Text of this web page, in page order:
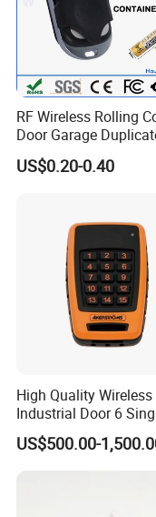
If you have
product, we
RF Wireless Rolling
Door Garage
Remote Controller
Compatible 433MHz
US$0.20-0.40
High Quality Wireless
Industrial Door 6
Buttons Industrial
Remote Control Crane
US$500.00-